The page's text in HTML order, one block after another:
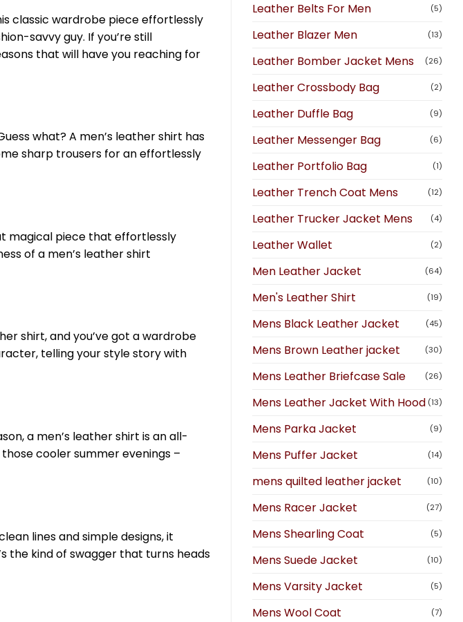
classic wardrobe piece effortlessly
savvy guy. If you’re still
that will have you reaching for
what? A men’s leather shirt has
sharp trousers for an effortlessly
magical piece that effortlessly
of a men’s leather shirt
shirt, and you’ve got a wardrobe
telling your style story with
a men’s leather shirt is an all-
cooler summer evenings –
lines and simple designs, it
the kind of swagger that turns heads
Leather Belts For Men (5)
Leather Blazer Men (13)
Leather Bomber Jacket Mens (26)
Leather Crossbody Bag (2)
Leather Duffle Bag (9)
Leather Messenger Bag (6)
Leather Portfolio Bag (1)
Leather Trench Coat Mens (12)
Leather Trucker Jacket Mens (4)
Leather Wallet (2)
Men Leather Jacket (64)
Men's Leather Shirt (19)
Mens Black Leather Jacket (45)
Mens Brown Leather jacket (30)
Mens Leather Briefcase Sale (26)
Mens Leather Jacket With Hood (13)
Mens Parka Jacket (9)
Mens Puffer Jacket (14)
mens quilted leather jacket (10)
Mens Racer Jacket (27)
Mens Shearling Coat (5)
Mens Suede Jacket (10)
Mens Varsity Jacket (5)
Mens Wool Coat (7)